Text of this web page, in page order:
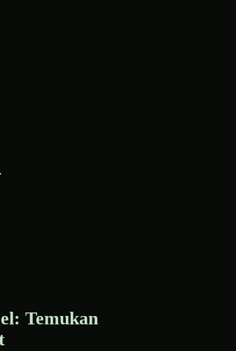
Temukan